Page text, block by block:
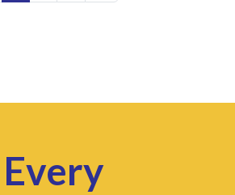
Every